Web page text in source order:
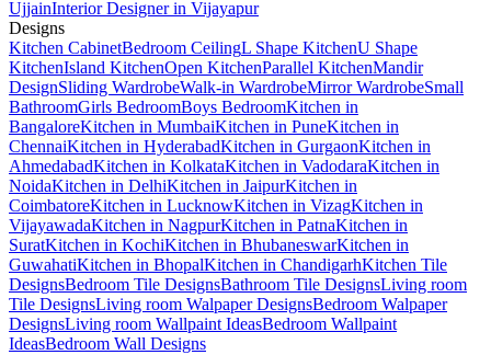
UjjainInterior Designer in Vijayapur
Designs
Kitchen CabinetBedroom CeilingL Shape KitchenU Shape
KitchenIsland KitchenOpen KitchenParallel KitchenMandir
DesignSliding WardrobeWalk-in WardrobeMirror WardrobeSmall
BathroomGirls BedroomBoys BedroomKitchen in
BangaloreKitchen in MumbaiKitchen in PuneKitchen in
ChennaiKitchen in HyderabadKitchen in GurgaonKitchen in
AhmedabadKitchen in KolkataKitchen in VadodaraKitchen in
NoidaKitchen in DelhiKitchen in JaipurKitchen in
CoimbatoreKitchen in LucknowKitchen in VizagKitchen in
VijayawadaKitchen in NagpurKitchen in PatnaKitchen in
SuratKitchen in KochiKitchen in BhubaneswarKitchen in
GuwahatiKitchen in BhopalKitchen in ChandigarhKitchen Tile
DesignsBedroom Tile DesignsBathroom Tile DesignsLiving room
Tile DesignsLiving room Walpaper DesignsBedroom Walpaper
DesignsLiving room Wallpaint IdeasBedroom Wallpaint
IdeasBedroom Wall Designs